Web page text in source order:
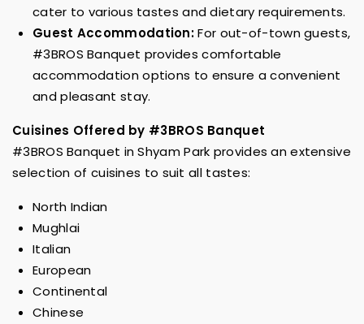
cater to various tastes and dietary requirements.
Guest Accommodation:For out-of-town guests,
#3BROS Banquet provides comfortable
accommodation options to ensure a convenient
and pleasant stay.
Cuisines Offered by #3BROS Banquet
#3BROS Banquet in Shyam Park provides an extensive
selection of cuisines to suit all tastes:
North Indian
Mughlai
Italian
European
Continental
Chinese